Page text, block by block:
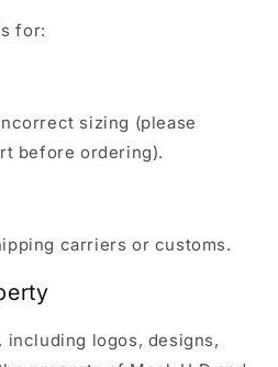
for:
sizing (please
before ordering).
carriers or customs.
logos, designs,